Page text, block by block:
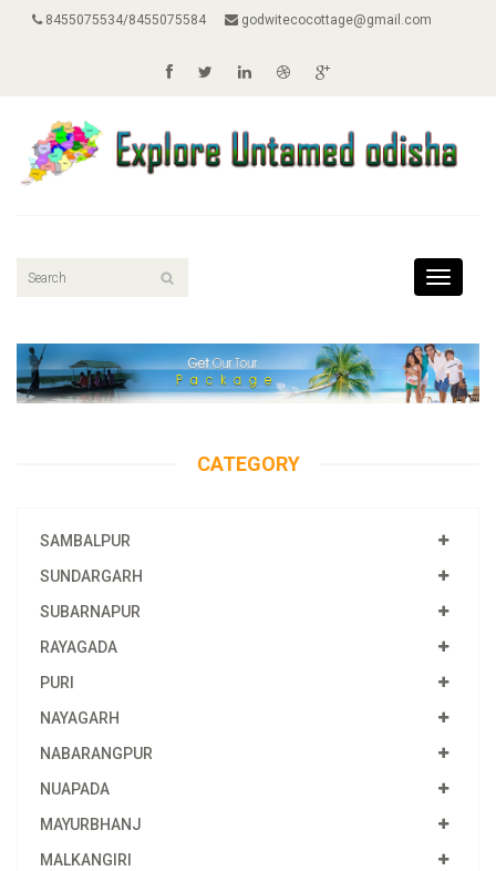
8455075534/8455075584 godwitecocottage@gmail.com
Toggle
CATEGORY
SAMBALPUR
SUNDARGARH
SUBARNAPUR
RAYAGADA
PURI
NAYAGARH
NABARANGPUR
NUAPADA
MAYURBHANJ
MALKANGIRI